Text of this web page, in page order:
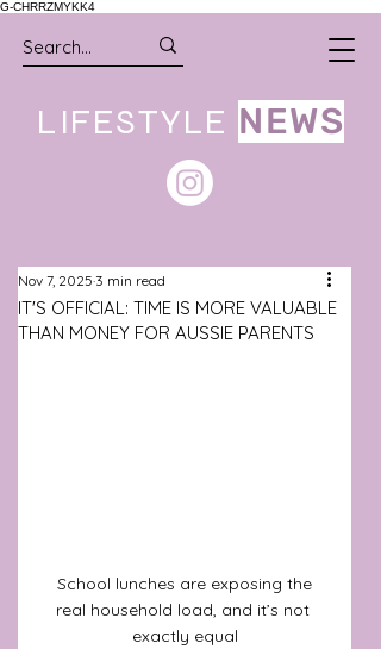
G-CHRRZMYKK4
LIFESTYLE NEWS
IT'S OFFICIAL: TIME IS MORE VALUABLE
THAN MONEY FOR AUSSIE PARENTS
Nov 7, 2025 3 min read
School lunches are exposing the
real household load, and it’s not
exactly equal